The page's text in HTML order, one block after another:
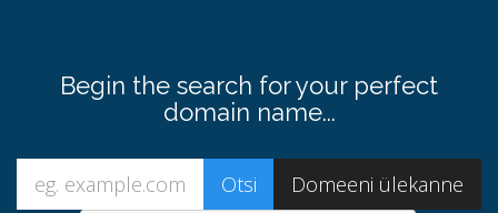
Begin the search for your perfect
domain name...